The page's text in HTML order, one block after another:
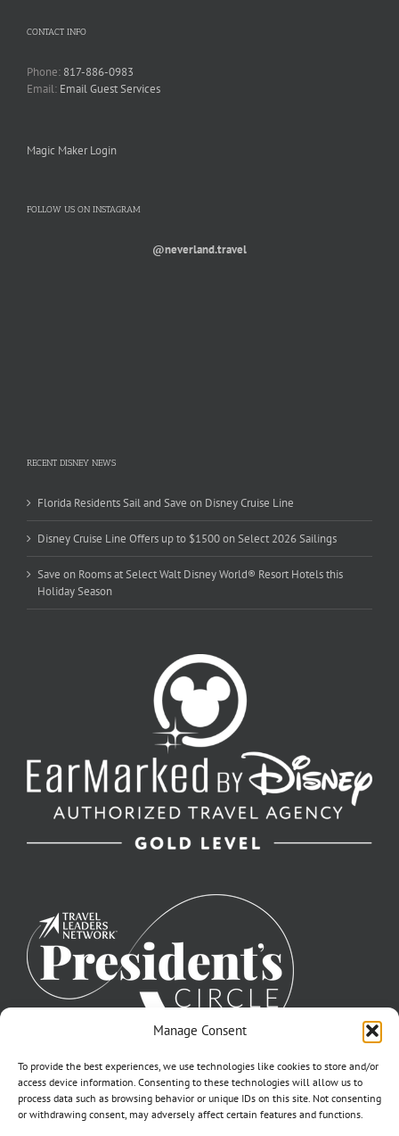
Manage Consent
To provide the best experiences, we use technologies like cookies to store and/or
access device information. Consenting to these technologies will allow us to
process data such as browsing behavior or unique IDs on this site. Not consenting
or withdrawing consent, may adversely affect certain features and functions.
CONTACT INFO
Phone: 817-886-0983
Email: Email Guest Services
Magic Maker Login
FOLLOW US ON INSTAGRAM
@neverland.travel
RECENT DISNEY NEWS
Florida Residents Sail and Save on Disney Cruise Line
Disney Cruise Line Offers up to $1500 on Select 2026 Sailings
Save on Rooms at Select Walt Disney World® Resort Hotels this
Holiday Season